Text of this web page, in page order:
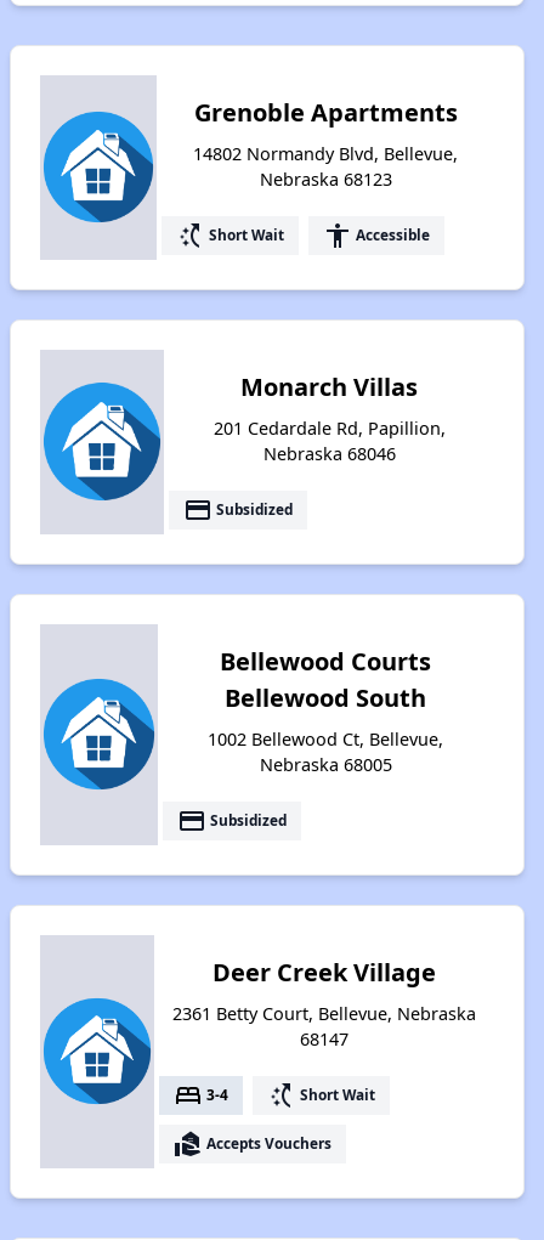
Grenoble Apartments
14802 Normandy Blvd, Bellevue,
Nebraska 68123
switch_access_shortcut Short Wait accessibility Accessible
Monarch Villas
201 Cedardale Rd, Papillion,
Nebraska 68046
payment Subsidized
Bellewood Courts
Bellewood South
1002 Bellewood Ct, Bellevue,
Nebraska 68005
payment Subsidized
Deer Creek Village
2361 Betty Court, Bellevue, Nebraska
68147
bed 3-4 switch_access_shortcut Short Wait
real_estate_agent Accepts Vouchers